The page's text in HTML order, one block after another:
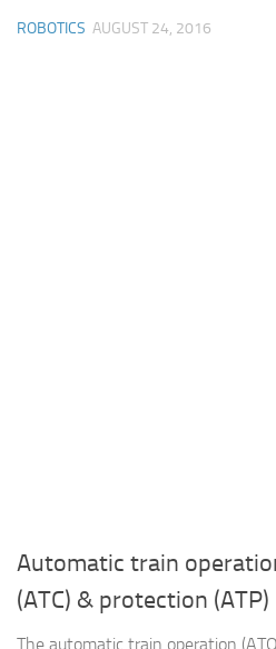
ROBOTICS AUGUST 24, 2016
Automatic train
(ATC) & protection (ATP)
The automatic train operation